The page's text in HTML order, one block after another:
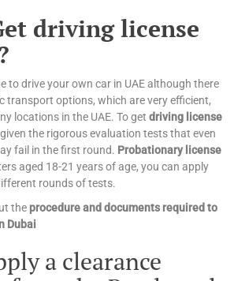
driving license
to drive your own car in UAE although there
transport options, which are very efficient,
locations in the UAE. To get driving license
the rigorous evaluation tests that even
fail in the first round. Probationary license
aged 18-21 years of age, you can apply
rounds of tests.
the procedure and documents required to
Dubai
a clearance